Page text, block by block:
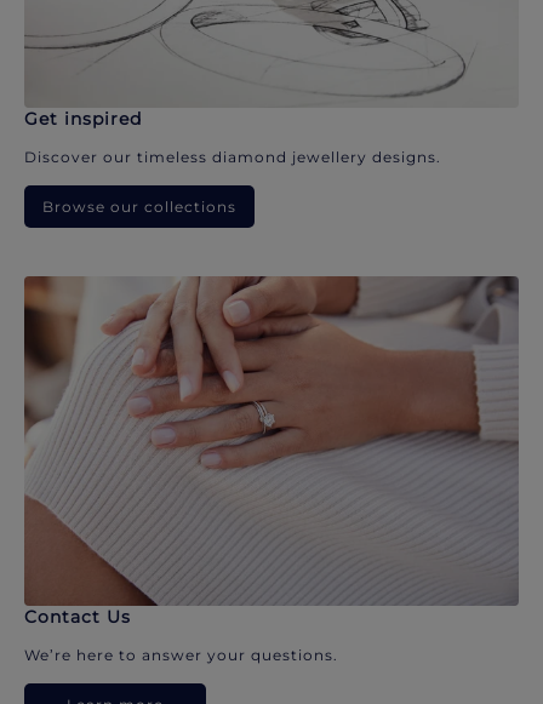
Get inspired
Discover our timeless diamond jewellery designs.
Browse our collections
Contact Us
We’re here to answer your questions.